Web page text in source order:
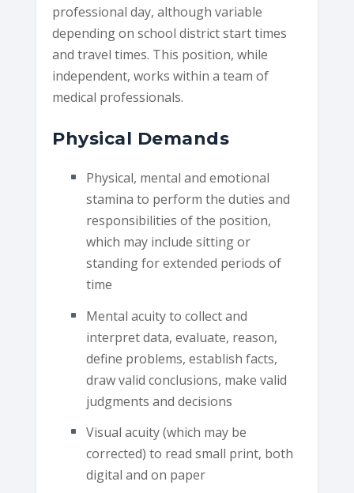
professional day, although variable
depending on school district start times
and travel times. This position, while
independent, works within a team of
medical professionals.
Physical Demands
Physical, mental and emotional
stamina to perform the duties and
responsibilities of the position,
which may include sitting or
standing for extended periods of
time
Mental acuity to collect and
interpret data, evaluate, reason,
define problems, establish facts,
draw valid conclusions, make valid
judgments and decisions
Visual acuity (which may be
corrected) to read small print, both
digital and on paper